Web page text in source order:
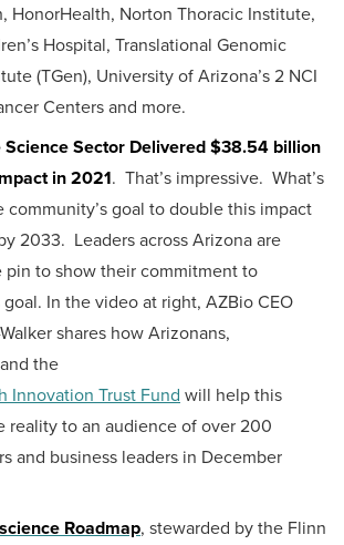
HonorHealth, Norton Thoracic Institute,
Hospital, Translational Genomic
(TGen), University of Arizona’s 2 NCI
Centers and more.
Science Sector Delivered $38.54 billion
in 2021. That’s impressive. What’s
community’s goal to double this impact
2033. Leaders across Arizona are
to show their commitment to
In the video at right, AZBio CEO
shares how Arizonans,
the
Innovation Trust Fund will help this
reality to an audience of over 200
and business leaders in December
Roadmap, stewarded by the Flinn